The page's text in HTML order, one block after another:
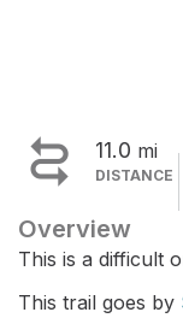
 11.0 mi
DISTANCE
Overview
This is a difficult
This trail goes by